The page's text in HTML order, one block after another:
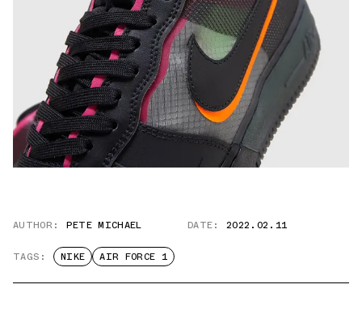
AUTHOR: PETE MICHAEL DATE: 2022.02.11
TAGS: NIKE AIR FORCE 1